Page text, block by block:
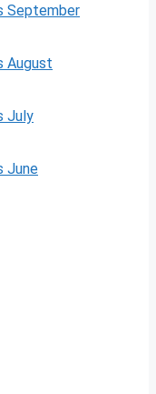
September
August
July
June